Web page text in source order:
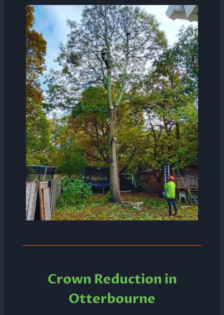
Crown Reduction in
Otterbourne